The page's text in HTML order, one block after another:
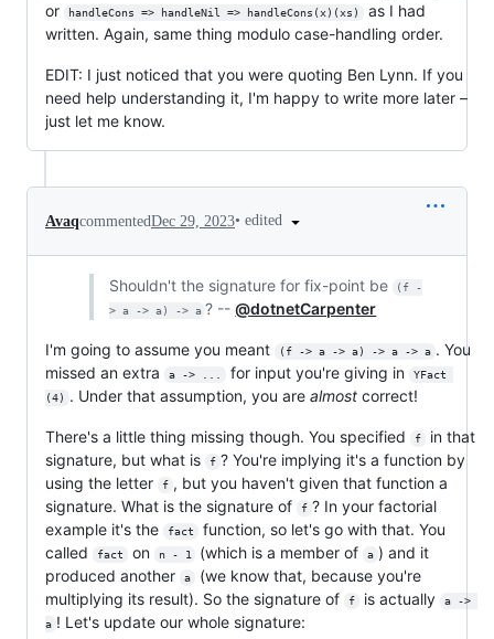
or handleCons => handleNil => handleCons(x)(xs)
as I had
written. Again, same thing modulo case-handling order.
EDIT: I just noticed that you were quoting Ben Lynn. If you
need help understanding it, I'm happy to write more later –
just let me know.
AvaqcommentedDec 29, 2023• edited
Shouldn't the signature for fix-point be
(f -
> a -> a) -> a ? --@dotnetCarpenter
I'm going to assume you meant (f -> a -> a) -> a -> a . You
missed an extra
a -> ... for input you're giving in
YFact
(4)
. Under that assumption, you are almostcorrect!
There's a little thing missing though. You specified f
in that
signature, but what is
f ? You're implying it's a function by
using the letter
f , but you haven't given that function a
signature. What is the signature of
f ? In your factorial
example it's the
fact
function, so let's go with that. You
called
fact on n - 1 (which is a member of a ) and it
produced another
a
(we know that, because you're
multiplying its result). So the signature of
f is actually
a ->
a ! Let's update our whole signature: